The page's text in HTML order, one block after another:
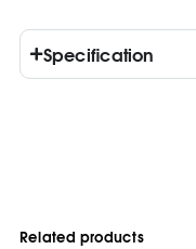
Specification
Related products